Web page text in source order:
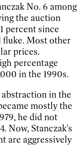
No. 6 among
the auction
percent since
fluke. Most other
prices.
percentage
in the 1990s.
in the
mostly the
he did not
Now, Stanczak's
are aggressively